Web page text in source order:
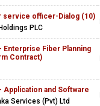
service officer-Dialog (10)
PLC
Enterprise Fiber Planning
Contract)
Application and Software
Services (Pvt) Ltd